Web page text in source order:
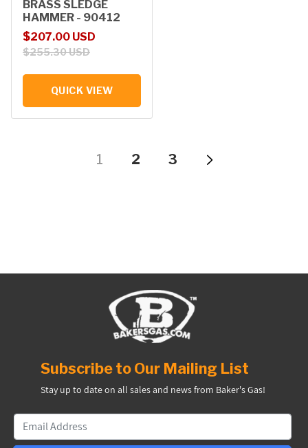
BRASS SLEDGE
HAMMER - 90412
Sale price
$207.00 USD
Regular price
$255.30 USD
QUICK VIEW
1 2 3
Subscribe to Our Mailing List
Stay up to date on all sales and news from Baker's Gas!